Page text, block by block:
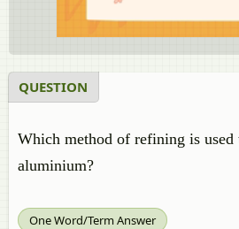
QUESTION
Which method of refining is used
aluminium?
One Word/Term Answer